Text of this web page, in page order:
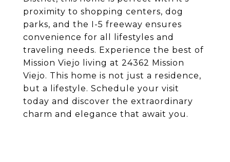
proximity to shopping centers, dog
parks, and the I-5 freeway ensures
convenience for all lifestyles and
traveling needs. Experience the best of
Mission Viejo living at 24362 Mission
Viejo. This home is not just a residence,
but a lifestyle. Schedule your visit
today and discover the extraordinary
charm and elegance that await you.